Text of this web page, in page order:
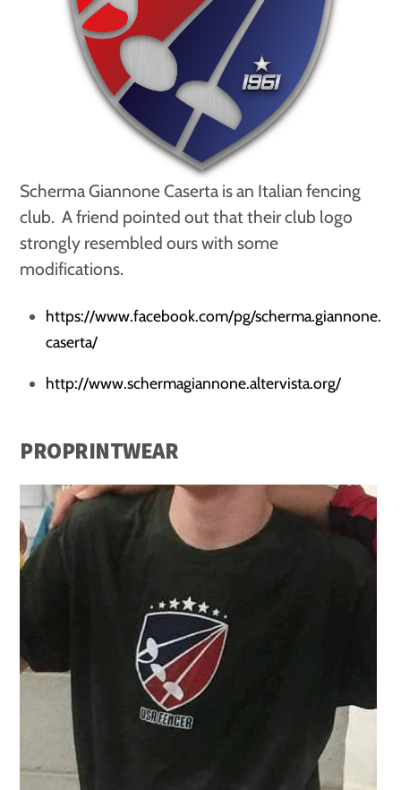
Scherma Giannone Caserta is an Italian fencing
club. A friend pointed out that their club logo
strongly resembled ours with some
modifications.
https://www.facebook.com/pg/scherma.giannone.
caserta/
http://www.schermagiannone.altervista.org/
PROPRINTWEAR